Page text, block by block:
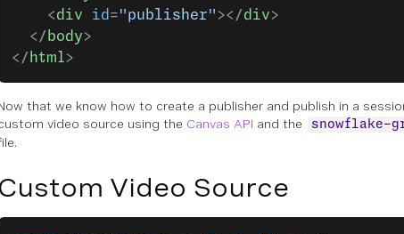
    <
div id ="publisher" ></div>
  </
body>
</ html>
that we know how to create a publisher and publish in a
video source using the Canvas API and the snowflake-
Custom Video Source